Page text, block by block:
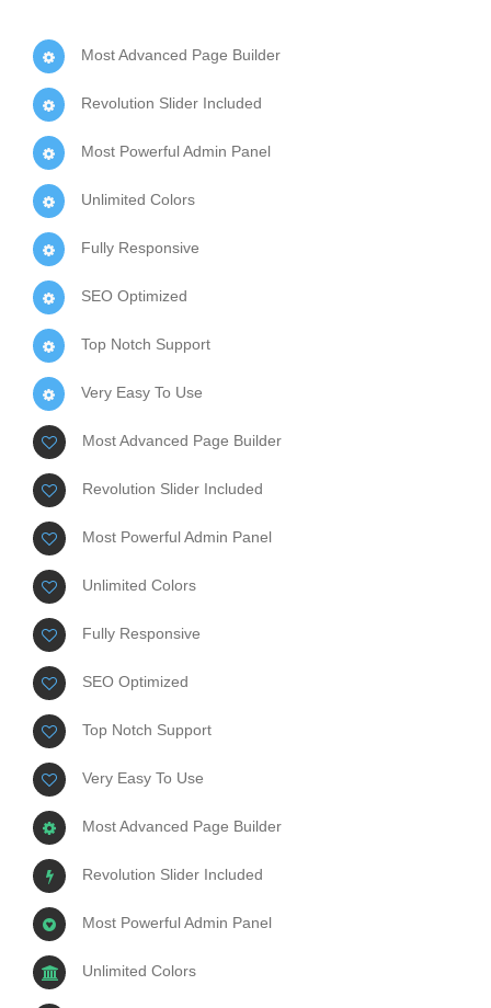
Most Advanced Page Builder
Revolution Slider Included
Most Powerful Admin Panel
Unlimited Colors
Fully Responsive
SEO Optimized
Top Notch Support
Very Easy To Use
Most Advanced Page Builder
Revolution Slider Included
Most Powerful Admin Panel
Unlimited Colors
Fully Responsive
SEO Optimized
Top Notch Support
Very Easy To Use
Most Advanced Page Builder
Revolution Slider Included
Most Powerful Admin Panel
Unlimited Colors